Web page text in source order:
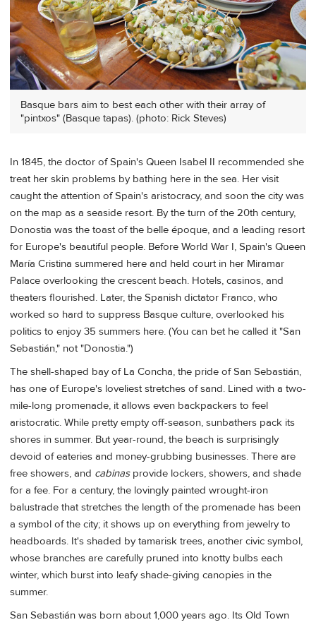
Basque bars aim to best each other with their array of
"pintxos" (Basque tapas). (photo: Rick Steves)
In 1845, the doctor of Spain's Queen Isabel II recommended she
treat her skin problems by bathing here in the sea. Her visit
caught the attention of Spain's aristocracy, and soon the city was
on the map as a seaside resort. By the turn of the 20th century,
Donostia was the toast of the belle époque, and a leading resort
for Europe's beautiful people. Before World War I, Spain's Queen
María Cristina summered here and held court in her Miramar
Palace overlooking the crescent beach. Hotels, casinos, and
theaters flourished. Later, the Spanish dictator Franco, who
worked so hard to suppress Basque culture, overlooked his
politics to enjoy 35 summers here. (You can bet he called it "San
Sebastián," not "Donostia.")
The shell-shaped bay of La Concha, the pride of San Sebastián,
has one of Europe's loveliest stretches of sand. Lined with a two-
mile-long promenade, it allows even backpackers to feel
aristocratic. While pretty empty off-season, sunbathers pack its
shores in summer. But year-round, the beach is surprisingly
devoid of eateries and money-grubbing businesses. There are
free showers, and cabinas provide lockers, showers, and shade
for a fee. For a century, the lovingly painted wrought-iron
balustrade that stretches the length of the promenade has been
a symbol of the city; it shows up on everything from jewelry to
headboards. It's shaded by tamarisk trees, another civic symbol,
whose branches are carefully pruned into knotty bulbs each
winter, which burst into leafy shade-giving canopies in the
summer.
San Sebastián was born about 1,000 years ago. Its Old Town